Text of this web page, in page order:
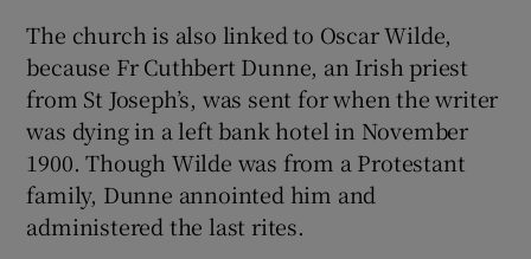
The church is also linked to Oscar Wilde,
because Fr Cuthbert Dunne, an Irish priest
from St Joseph’s, was sent for when the writer
was dying in a left bank hotel in November
1900. Though Wilde was from a Protestant
family, Dunne annointed him and
administered the last rites.